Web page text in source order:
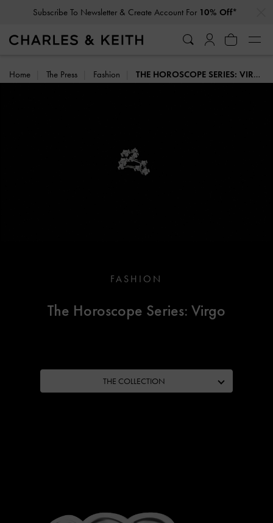
Subscribe To Newsletter & Create Account For 10% Off*
Home The Press Fashion THE HOROSCOPE SERIES: VIRGO
FASHION
The Horoscope Series: Virgo
THE COLLECTION